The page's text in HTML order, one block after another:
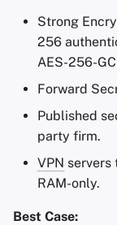
Strong
256
AES-256-
Forward
Published
party firm.
VPN servers
RAM-only.
Best Case: